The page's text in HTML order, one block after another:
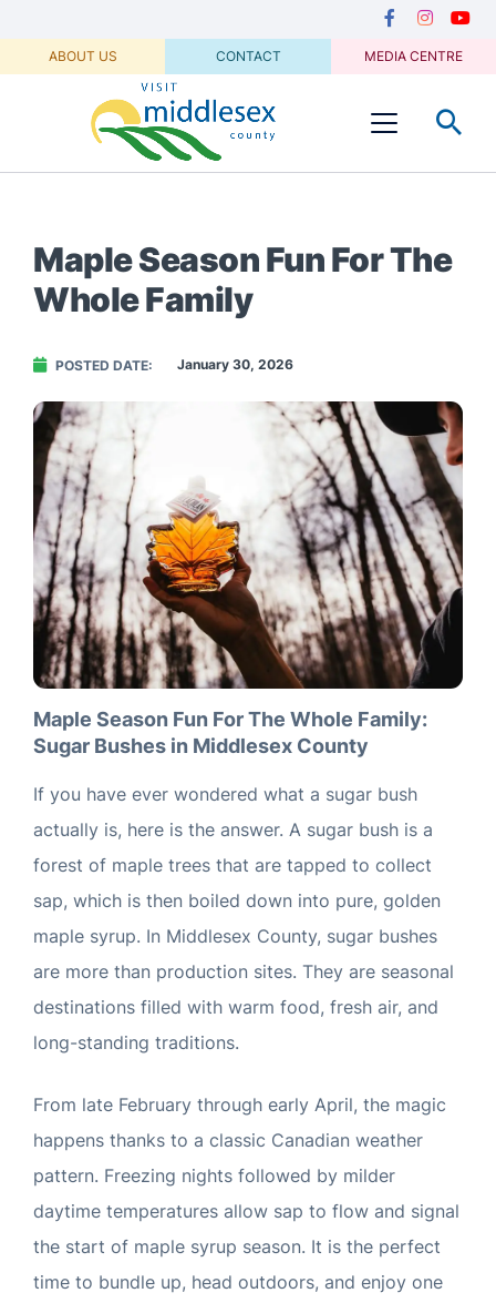
content
Facebook
Instagram
Navigation
ABOUT US CONTACT MEDIA CENTRE
Middlesex
Menu
Maple Season Fun For The
Whole Family
POSTED DATE January 30, 2026
Maple Season Fun For The Whole Family:
Sugar Bushes in Middlesex County
If you have ever wondered what a sugar bush
actually is, here is the answer. A sugar bush is a
forest of maple trees that are tapped to collect
sap, which is then boiled down into pure, golden
maple syrup. In Middlesex County, sugar bushes
are more than production sites. They are seasonal
destinations filled with warm food, fresh air, and
long-standing traditions.
From late February through early April, the magic
happens thanks to a classic Canadian weather
pattern. Freezing nights followed by milder
daytime temperatures allow sap to flow and signal
the start of maple syrup season. It is the perfect
time to bundle up, head outdoors, and enjoy one